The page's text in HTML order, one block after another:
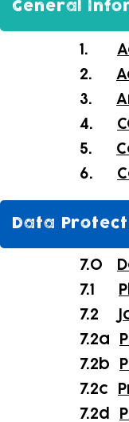
General
1.
2.
3.
4.
5.
6.
Data
7.0
7.1
7.2
7.2a
7.2b
7.2c
7.2d